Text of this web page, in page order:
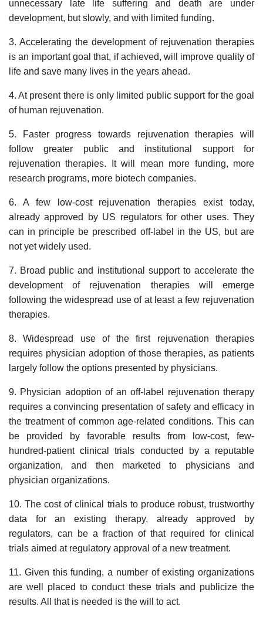
unnecessary late life suffering and death are under
development, but slowly, and with limited funding.
3. Accelerating the development of rejuvenation therapies
is an important goal that, if achieved, will improve quality of
life and save many lives in the years ahead.
4. At present there is only limited public support for the goal
of human rejuvenation.
5. Faster progress towards rejuvenation therapies will
follow greater public and institutional support for
rejuvenation therapies. It will mean more funding, more
research programs, more biotech companies.
6. A few low-cost rejuvenation therapies exist today,
already approved by US regulators for other uses. They
can in principle be prescribed off-label in the US, but are
not yet widely used.
7. Broad public and institutional support to accelerate the
development of rejuvenation therapies will emerge
following the widespread use of at least a few rejuvenation
therapies.
8. Widespread use of the first rejuvenation therapies
requires physician adoption of those therapies, as patients
largely follow the options presented by physicians.
9. Physician adoption of an off-label rejuvenation therapy
requires a convincing presentation of safety and efficacy in
the treatment of common age-related conditions. This can
be provided by favorable results from low-cost, few-
hundred-patient clinical trials conducted by a reputable
organization, and then marketed to physicians and
physician organizations.
10. The cost of clinical trials to produce robust, trustworthy
data for an existing therapy, already approved by
regulators, can be a fraction of that required for clinical
trials aimed at regulatory approval of a new treatment.
11. Given this funding, a number of existing organizations
are well placed to conduct these trials and publicize the
results. All that is needed is the will to act.